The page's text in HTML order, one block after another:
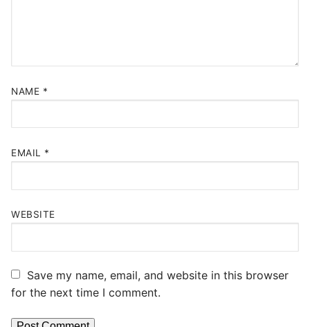
NAME *
EMAIL *
WEBSITE
Save my name, email, and website in this browser
for the next time I comment.